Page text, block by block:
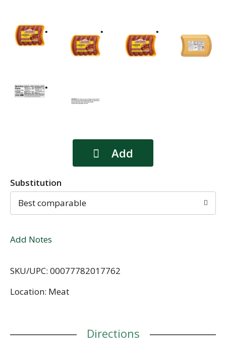
Substitution
Best comparable
Add Notes
SKU/UPC: 00077782017762
Location: Meat
Directions